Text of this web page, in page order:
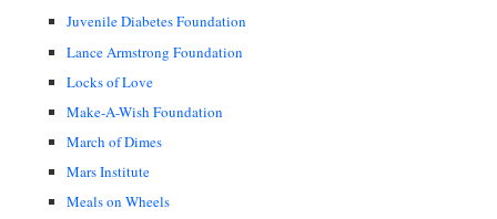
Juvenile Diabetes Foundation
Lance Armstrong Foundation
Locks of Love
Make-A-Wish Foundation
March of Dimes
Mars Institute
Meals on Wheels